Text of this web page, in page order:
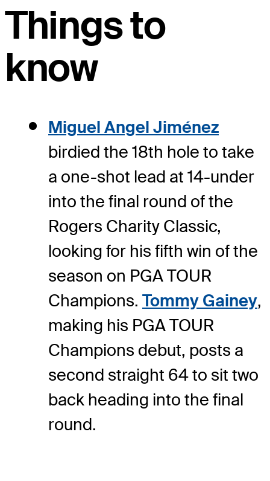
Things to
know
Miguel Angel Jiménez
birdied the 18th hole to take
a one-shot lead at 14-under
into the final round of the
Rogers Charity Classic,
looking for his fifth win of the
season on PGA TOUR
Champions. Tommy Gainey,
making his PGA TOUR
Champions debut, posts a
second straight 64 to sit two
back heading into the final
round.